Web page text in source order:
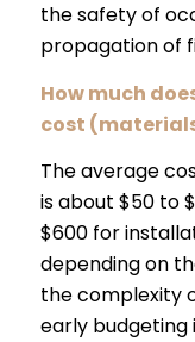
the safety of
propagation of
How much
cost
The average
is about $50 to
$600 for
depending on
the complexity
early